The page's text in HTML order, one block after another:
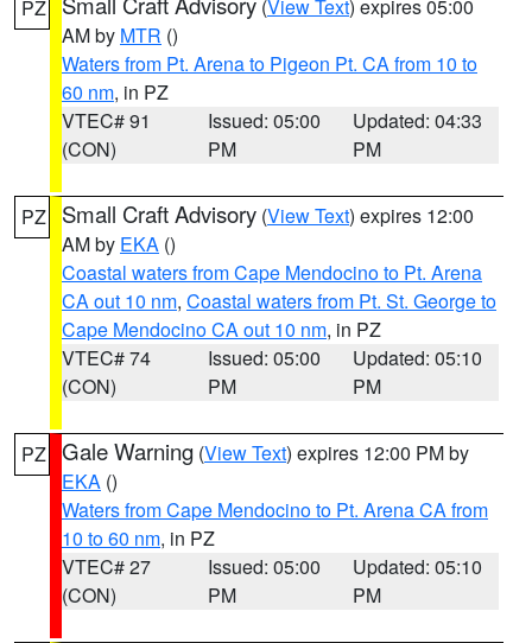
PZ (View Text) expires 05:00
AM by MTR ()
Waters from Pt. Arena to Pigeon Pt. CA from 10 to
60 nm, in PZ
VTEC# 91
(CON)
Issued: 05:00
PM
Updated: 04:33
PM
PZ Small Craft Advisory (View Text) expires 12:00
AM by EKA ()
Coastal waters from Cape Mendocino to Pt. Arena
CA out 10 nm, Coastal waters from Pt. St. George to
Cape Mendocino CA out 10 nm, in PZ
VTEC# 74
(CON)
Issued: 05:00
PM
Updated: 05:10
PM
PZ Gale Warning (View Text) expires 12:00 PM by
EKA ()
Waters from Cape Mendocino to Pt. Arena CA from
10 to 60 nm, in PZ
VTEC# 27
(CON)
Issued: 05:00
PM
Updated: 05:10
PM